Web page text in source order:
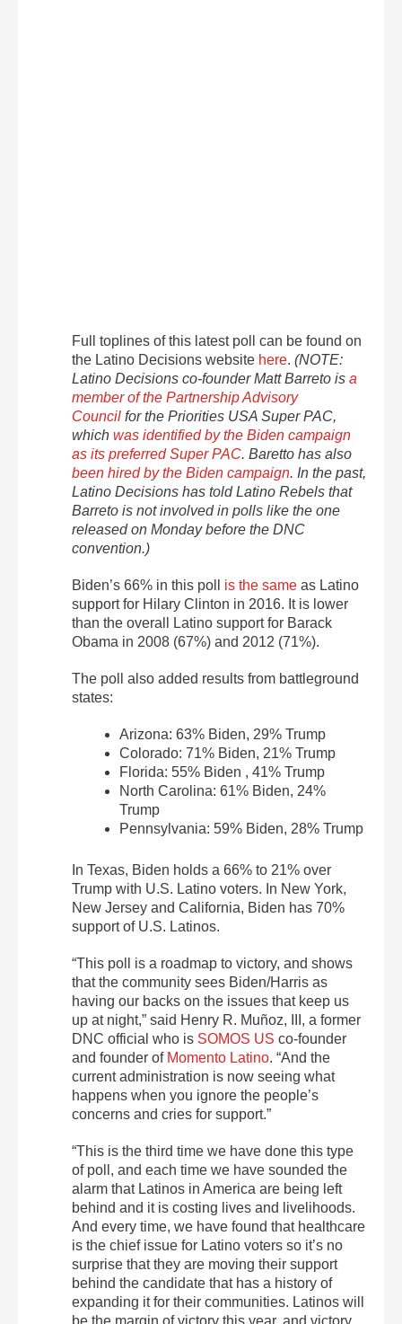
Full toplines of this latest poll can be found on
the Latino Decisions website here. (NOTE:
Latino Decisions co-founder Matt Barreto is a
member of the Partnership Advisory
Council for the Priorities USA Super PAC,
which was identified by the Biden campaign
as its preferred Super PAC. Baretto has also
been hired by the Biden campaign. In the past,
Latino Decisions has told Latino Rebels that
Barreto is not involved in polls like the one
released on Monday before the DNC
convention.)
Biden’s 66% in this poll is the same as Latino
support for Hilary Clinton in 2016. It is lower
than the overall Latino support for Barack
Obama in 2008 (67%) and 2012 (71%).
The poll also added results from battleground
states:
Arizona: 63% Biden, 29% Trump
Colorado: 71% Biden, 21% Trump
Florida: 55% Biden , 41% Trump
North Carolina: 61% Biden, 24%
Trump
Pennsylvania: 59% Biden, 28% Trump
In Texas, Biden holds a 66% to 21% over
Trump with U.S. Latino voters. In New York,
New Jersey and California, Biden has 70%
support of U.S. Latinos.
“This poll is a roadmap to victory, and shows
that the community sees Biden/Harris as
having our backs on the issues that keep us
up at night,” said Henry R. Muñoz, III, a former
DNC official who is SOMOS US co-founder
and founder of Momento Latino. “And the
current administration is now seeing what
happens when you ignore the people’s
concerns and cries for support.”
“This is the third time we have done this type
of poll, and each time we have sounded the
alarm that Latinos in America are being left
behind and it is costing lives and livelihoods.
And every time, we have found that healthcare
is the chief issue for Latino voters so it’s no
surprise that they are moving their support
behind the candidate that has a history of
expanding it for their communities. Latinos will